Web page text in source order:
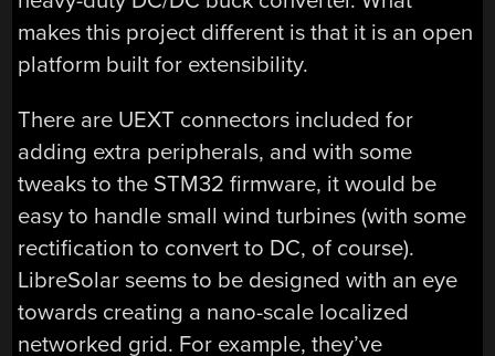
makes this project different is that it is an open
platform built for extensibility.
There are UEXT connectors included for
adding extra peripherals, and with some
tweaks to the STM32 firmware, it would be
easy to handle small wind turbines (with some
rectification to convert to DC, of course).
LibreSolar seems to be designed with an eye
towards creating a nano-scale localized
networked grid. For example, they’ve